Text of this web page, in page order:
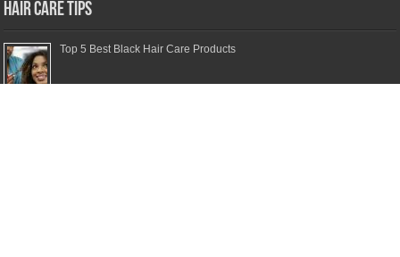
Hair Care Tips
Top 5 Best Black Hair Care Products